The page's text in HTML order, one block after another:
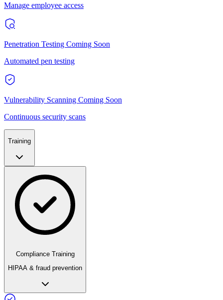
Manage employee access
Penetration Testing Coming Soon
Automated pen testing
Vulnerability Scanning Coming Soon
Continuous security scans
Training
Compliance Training
HIPAA & fraud prevention